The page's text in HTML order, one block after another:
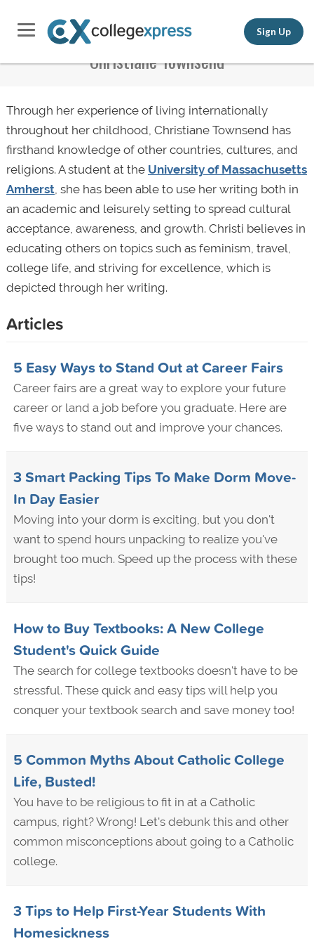
Sign Up
Christiane Townsend
Through her experience of living internationally
throughout her childhood, Christiane Townsend has
firsthand knowledge of other countries, cultures, and
religions. A student at the University of Massachusetts
Amherst, she has been able to use her writing both in
an academic and leisurely setting to spread cultural
acceptance, awareness, and growth. Christi believes in
educating others on topics such as feminism, travel,
college life, and striving for excellence, which is
depicted through her writing.
Articles
5 Easy Ways to Stand Out at Career Fairs
Career fairs are a great way to explore your future
career or land a job before you graduate. Here are
five ways to stand out and improve your chances.
3 Smart Packing Tips To Make Dorm Move-
In Day Easier
Moving into your dorm is exciting, but you don't
want to spend hours unpacking to realize you've
brought too much. Speed up the process with these
tips!
How to Buy Textbooks: A New College
Student's Quick Guide
The search for college textbooks doesn't have to be
stressful. These quick and easy tips will help you
conquer your textbook search and save money too!
5 Common Myths About Catholic College
Life, Busted!
You have to be religious to fit in at a Catholic
campus, right? Wrong! Let's debunk this and other
common misconceptions about going to a Catholic
college.
3 Tips to Help First-Year Students With
Homesickness